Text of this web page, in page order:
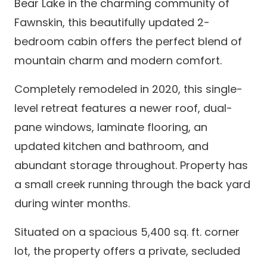
Bear Lake in the charming community of
Fawnskin, this beautifully updated 2-
bedroom cabin offers the perfect blend of
mountain charm and modern comfort.
Completely remodeled in 2020, this single-
level retreat features a newer roof, dual-
pane windows, laminate flooring, an
updated kitchen and bathroom, and
abundant storage throughout. Property has
a small creek running through the back yard
during winter months.
Situated on a spacious 5,400 sq. ft. corner
lot, the property offers a private, secluded